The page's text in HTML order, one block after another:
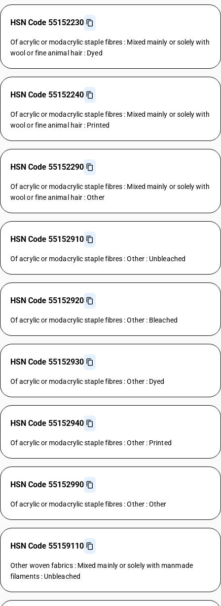
HSN Code 55152230
Of acrylic or modacrylic staple fibres : Mixed mainly or solely with
wool or fine animal hair : Dyed
HSN Code 55152240
Of acrylic or modacrylic staple fibres : Mixed mainly or solely with
wool or fine animal hair : Printed
HSN Code 55152290
Of acrylic or modacrylic staple fibres : Mixed mainly or solely with
wool or fine animal hair : Other
HSN Code 55152910
Of acrylic or modacrylic staple fibres : Other : Unbleached
HSN Code 55152920
Of acrylic or modacrylic staple fibres : Other : Bleached
HSN Code 55152930
Of acrylic or modacrylic staple fibres : Other : Dyed
HSN Code 55152940
Of acrylic or modacrylic staple fibres : Other : Printed
HSN Code 55152990
Of acrylic or modacrylic staple fibres : Other : Other
HSN Code 55159110
Other woven fabrics : Mixed mainly or solely with manmade
filaments : Unbleached